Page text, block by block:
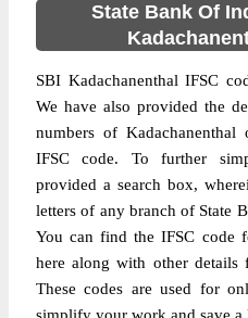
State Bank Of
SBI Kadachanenthal IFSC
We have also provided the
numbers of
IFSC code. To further
provided a search box,
letters of any branch of State
You can find the IFSC code
here along with other
These codes are used for